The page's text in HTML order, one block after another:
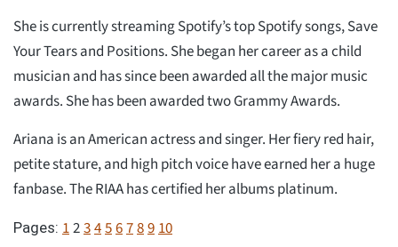
She is currently streaming Spotify’s top Spotify songs, Save
Your Tears and Positions. She began her career as a child
musician and has since been awarded all the major music
awards. She has been awarded two Grammy Awards.
Ariana is an American actress and singer. Her fiery red hair,
petite stature, and high pitch voice have earned her a huge
fanbase. The RIAA has certified her albums platinum.
Pages: 12345678910